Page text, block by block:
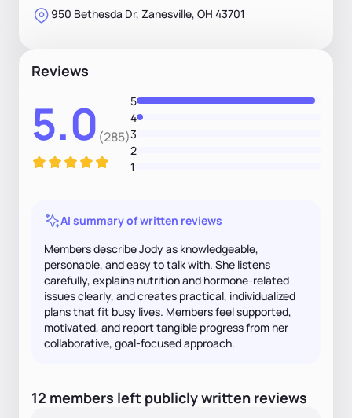
950 Bethesda Dr, Zanesville, OH 43701
Reviews
5.0 (285)
5
4
3
2
1
AI summary of written reviews
Members describe Jody as knowledgeable,
personable, and easy to talk with. She listens
carefully, explains nutrition and hormone-related
issues clearly, and creates practical, individualized
plans that fit busy lives. Members feel supported,
motivated, and report tangible progress from her
collaborative, goal-focused approach.
12 members left publicly written reviews